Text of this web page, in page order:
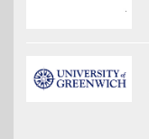
cm
(framed)